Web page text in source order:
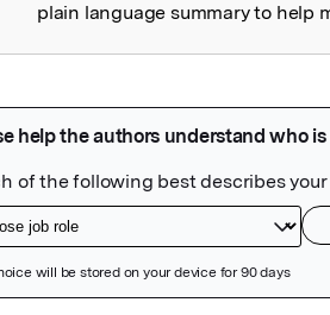
plain language summary to help